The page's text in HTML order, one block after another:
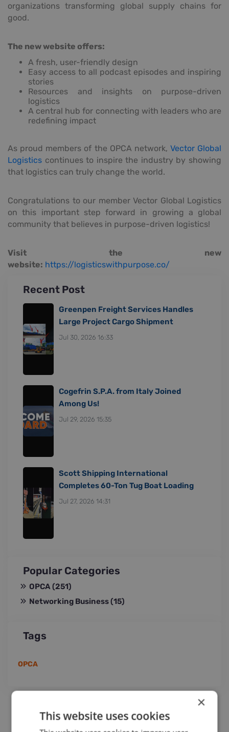
organizations transforming global supply chains for
good.
The new website offers:
A fresh, user-friendly design
Easy access to all podcast episodes and inspiring
stories
Resources and insights on purpose-driven
logistics
A central hub for connecting with leaders who are
redefining impact
As proud members of the OPCA network, Vector Global
Logistics continues to inspire the industry by showing
that logistics can truly change the world.
Congratulations to our member Vector Global Logistics
on this important step forward in growing a global
community that believes in purpose-driven logistics!
Visit the new
website: https://logisticswithpurpose.co/
Recent Post
Greenpen Freight Services Handles
Large Project Cargo Shipment
Jul 30, 2026 16:33
Cogefrin S.P.A. from Italy Joined
Among Us!
Jul 29, 2026 15:35
Scott Shipping International
Completes 60-Ton Tug Boat Loading
Jul 27, 2026 14:31
Popular Categories
OPCA(251)
Networking Business(15)
Tags
OPCA
×
This website uses cookies